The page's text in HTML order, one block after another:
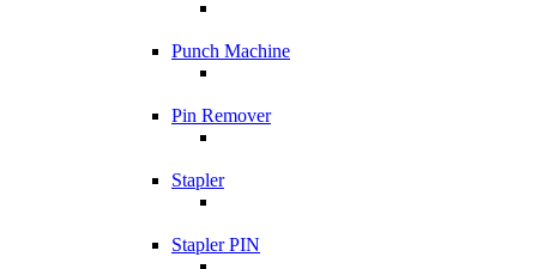
Punch Machine
Pin Remover
Stapler
Stapler PIN